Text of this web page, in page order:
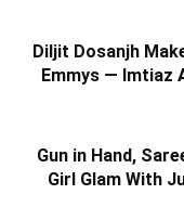
Diljit Dosanjh
Emmys — Imtiaz
Gun in Hand,
Girl Glam With